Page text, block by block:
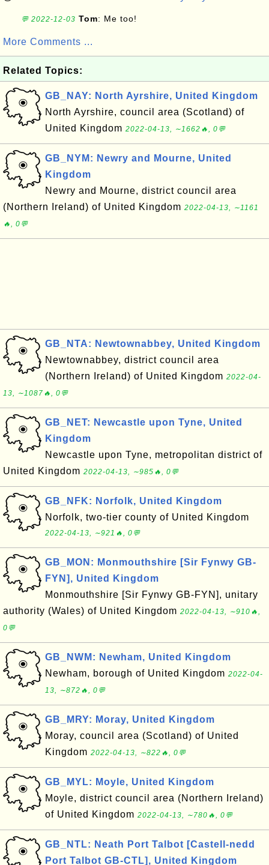
💬 2022-12-03 Tom: Me too!
More Comments ...
Related Topics:
GB_NAY: North Ayrshire, United Kingdom
North Ayrshire, council area (Scotland) of
United Kingdom 2022-04-13, ∼1662🔥, 0💬
GB_NYM: Newry and Mourne, United
Kingdom
Newry and Mourne, district council area
(Northern Ireland) of United Kingdom 2022-04-13, ∼1161
🔥, 0💬
GB_NTA: Newtownabbey, United Kingdom
Newtownabbey, district council area
(Northern Ireland) of United Kingdom 2022-04-
13, ∼1087🔥, 0💬
GB_NET: Newcastle upon Tyne, United
Kingdom
Newcastle upon Tyne, metropolitan district of
United Kingdom 2022-04-13, ∼985🔥, 0💬
GB_NFK: Norfolk, United Kingdom
Norfolk, two-tier county of United Kingdom
2022-04-13, ∼921🔥, 0💬
GB_MON: Monmouthshire [Sir Fynwy GB-
FYN], United Kingdom
Monmouthshire [Sir Fynwy GB-FYN], unitary
authority (Wales) of United Kingdom 2022-04-13, ∼910🔥,
0💬
GB_NWM: Newham, United Kingdom
Newham, borough of United Kingdom 2022-04-
13, ∼872🔥, 0💬
GB_MRY: Moray, United Kingdom
Moray, council area (Scotland) of United
Kingdom 2022-04-13, ∼822🔥, 0💬
GB_MYL: Moyle, United Kingdom
Moyle, district council area (Northern Ireland)
of United Kingdom 2022-04-13, ∼780🔥, 0💬
GB_NTL: Neath Port Talbot [Castell-nedd
Port Talbot GB-CTL], United Kingdom